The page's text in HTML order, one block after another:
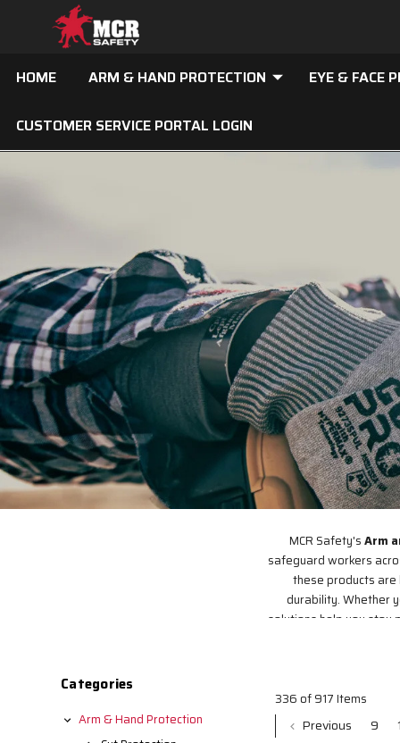
HOME ARM & HAND PROTECTION EYE & FACE
CUSTOMER SERVICE PORTAL LOGIN
MCR Safety'sArm
safeguard workers
these products
durability. Whether
solutions help you stay
Categories
Arm & Hand Protection
336 of 917 Items
Previous 9